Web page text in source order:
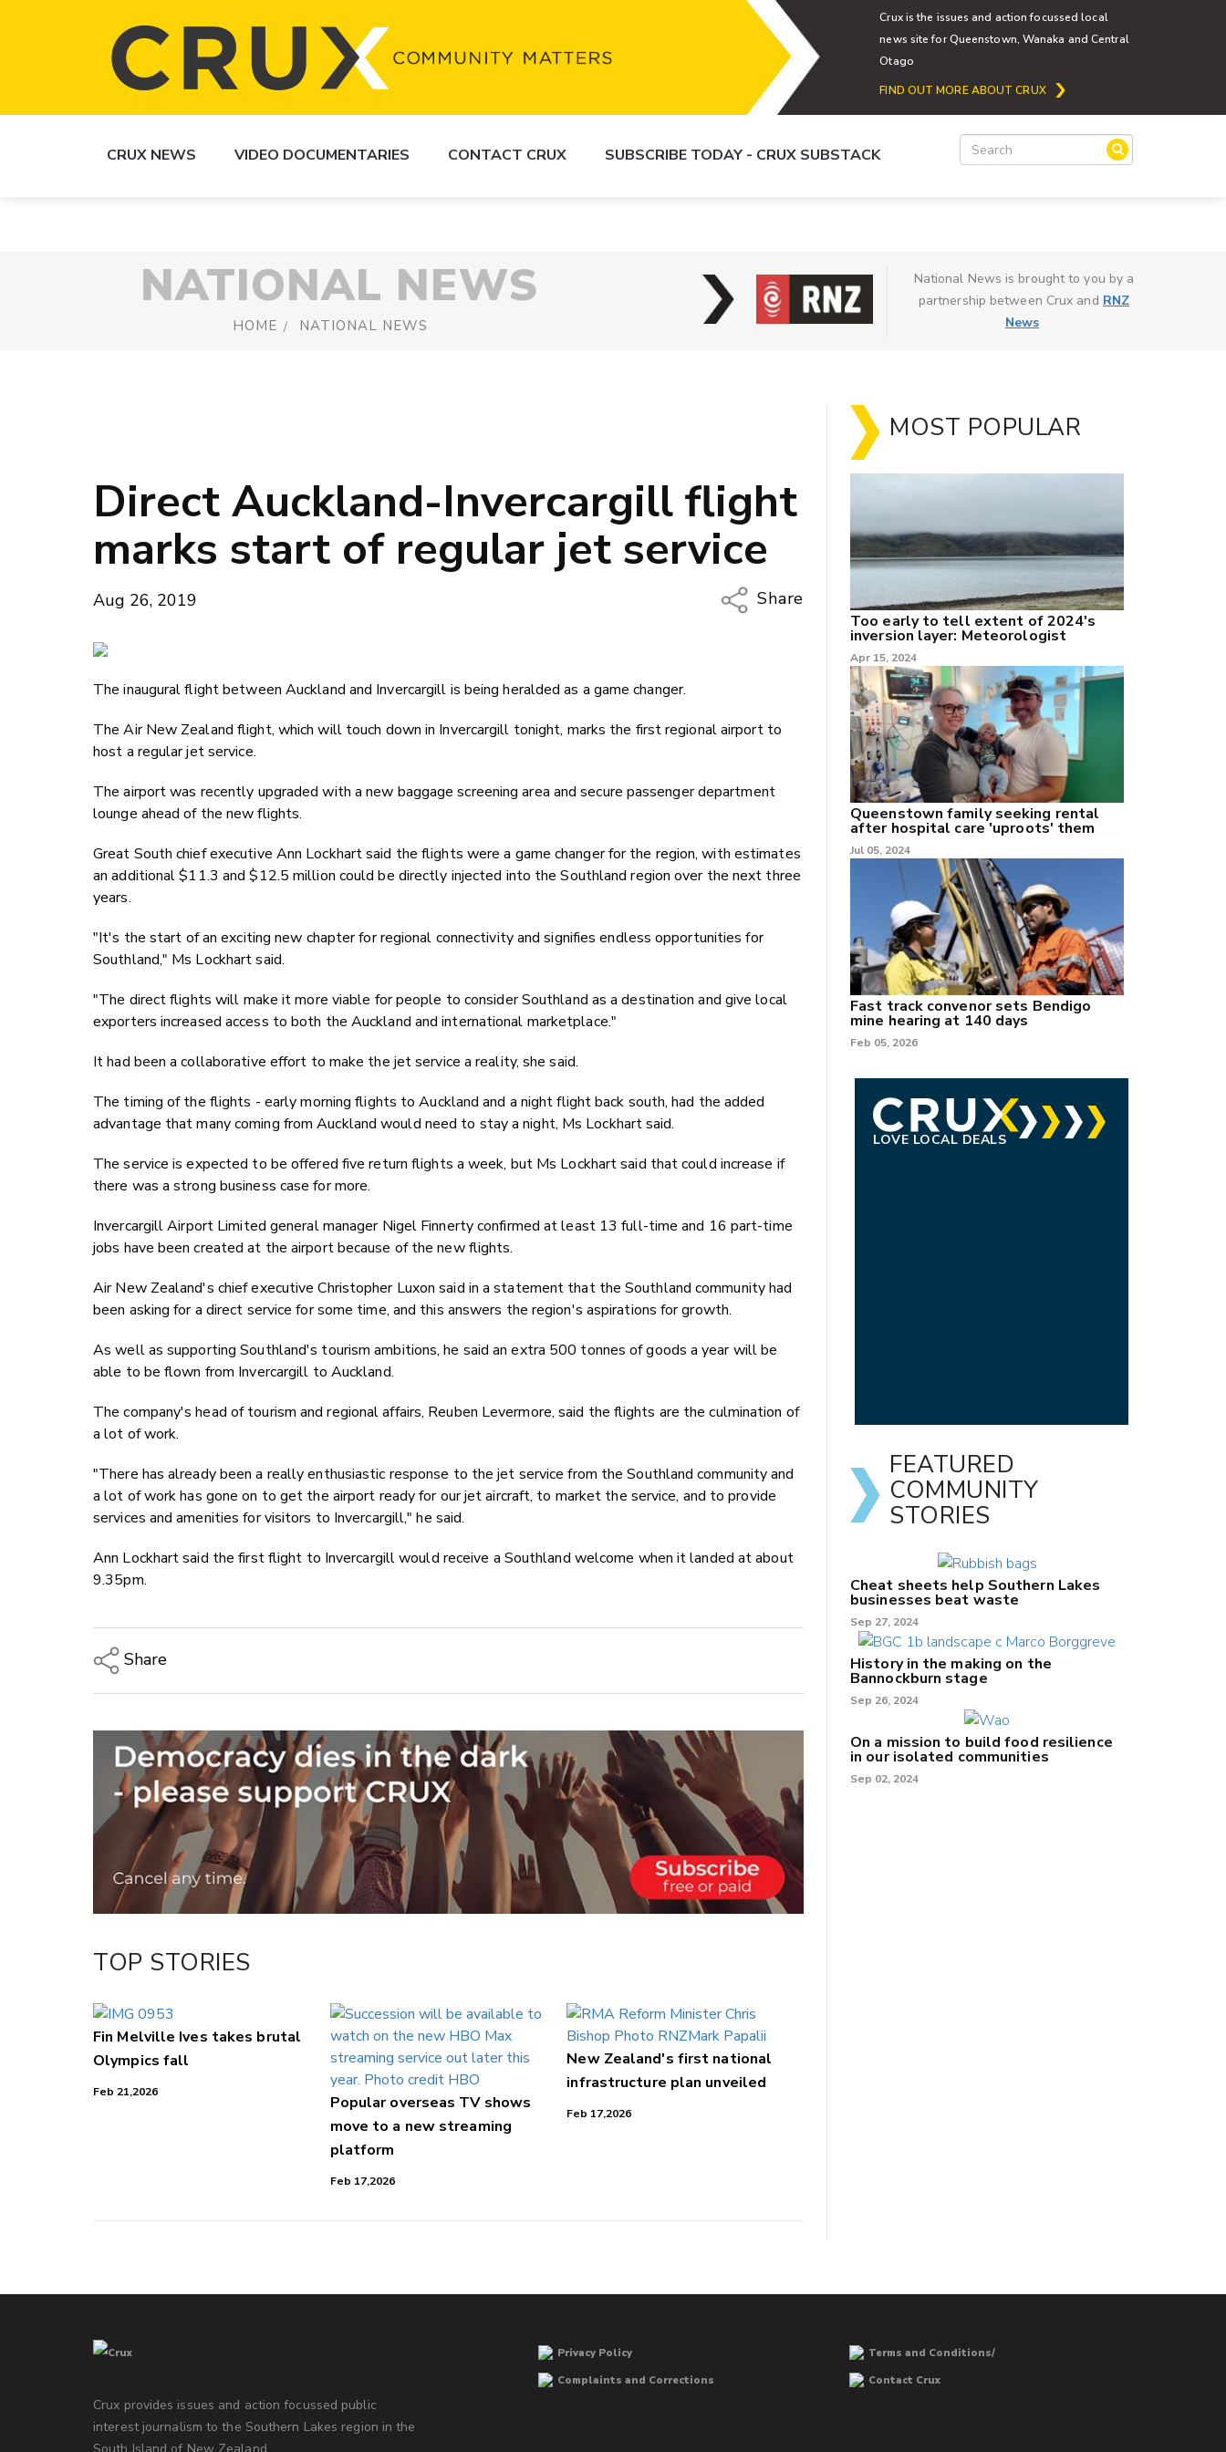
Crux is the issues and action focussed local
news site for Queenstown, Wanaka and Central
Otago
FIND OUT MORE ABOUT CRUX
CRUX NEWS VIDEO DOCUMENTARIES CONTACT CRUX SUBSCRIBE TODAY - CRUX SUBSTACK
NATIONAL NEWS
HOME NATIONAL NEWS
National News is brought to you by a
partnership between Crux and RNZ
News
Direct Auckland-Invercargill flight
marks start of regular jet service
Aug 26, 2019
Share
Facebook
The inaugural flight between Auckland and Invercargill is being heralded as a game changer.
The Air New Zealand flight, which will touch down in Invercargill tonight, marks the first regional airport to
host a regular jet service.
The airport was recently upgraded with a new baggage screening area and secure passenger department
lounge ahead of the new flights.
Great South chief executive Ann Lockhart said the flights were a game changer for the region, with estimates
an additional $11.3 and $12.5 million could be directly injected into the Southland region over the next three
years.
"It's the start of an exciting new chapter for regional connectivity and signifies endless opportunities for
Southland," Ms Lockhart said.
"The direct flights will make it more viable for people to consider Southland as a destination and give local
exporters increased access to both the Auckland and international marketplace."
It had been a collaborative effort to make the jet service a reality, she said.
The timing of the flights - early morning flights to Auckland and a night flight back south, had the added
advantage that many coming from Auckland would need to stay a night, Ms Lockhart said.
The service is expected to be offered five return flights a week, but Ms Lockhart said that could increase if
there was a strong business case for more.
Invercargill Airport Limited general manager Nigel Finnerty confirmed at least 13 full-time and 16 part-time
jobs have been created at the airport because of the new flights.
Air New Zealand's chief executive Christopher Luxon said in a statement that the Southland community had
been asking for a direct service for some time, and this answers the region's aspirations for growth.
As well as supporting Southland's tourism ambitions, he said an extra 500 tonnes of goods a year will be
able to be flown from Invercargill to Auckland.
The company's head of tourism and regional affairs, Reuben Levermore, said the flights are the culmination of
a lot of work.
"There has already been a really enthusiastic response to the jet service from the Southland community and
a lot of work has gone on to get the airport ready for our jet aircraft, to market the service, and to provide
services and amenities for visitors to Invercargill," he said.
Ann Lockhart said the first flight to Invercargill would receive a Southland welcome when it landed at about
9.35pm.
Share
Email
Twitter/X
Facebook
LinkedIn
TOP STORIES
Fin Melville Ives takes brutal
Olympics fall
Feb 21,2026
Popular overseas TV shows
move to a new streaming
platform
Feb 17,2026
New Zealand's first national
infrastructure plan unveiled
Feb 17,2026
MOST POPULAR
Too early to tell extent of 2024's
inversion layer: Meteorologist
Apr 15, 2024
Queenstown family seeking rental
after hospital care 'uproots' them
Jul 05, 2024
Fast track convenor sets Bendigo
mine hearing at 140 days
Feb 05, 2026
LOVE LOCAL DEALS
FEATURED
COMMUNITY
STORIES
Cheat sheets help Southern Lakes
businesses beat waste
Sep 27, 2024
History in the making on the
Bannockburn stage
Sep 26, 2024
On a mission to build food resilience
in our isolated communities
Sep 02, 2024
Crux provides issues and action focussed public
interest journalism to the Southern Lakes region in the
Privacy Policy
Terms and Conditions/
Complaints and Corrections
Contact Crux